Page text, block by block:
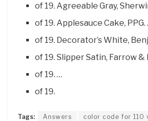
of 19. Agreeable Gray,
of 19. Applesauce Cake, PPG.
of 19. Decorator’s White,
of 19. Slipper Satin, Farrow &
of 19. …
of 19.
Tags: Answers
color code for 110